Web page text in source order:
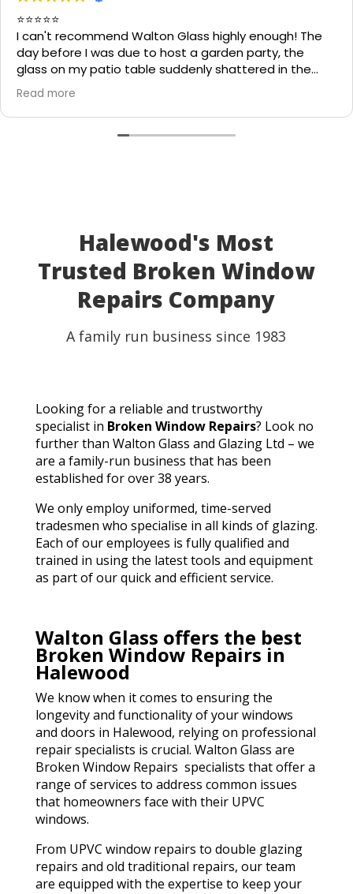
⭐⭐⭐⭐⭐
I can't recommend Walton Glass highly enough! The
day before I was due to host a garden party, the
glass on my patio table suddenly shattered in the
heat. I thought the table would be unusable and that
I'd have to cancel part of my plans.
I called Walton Glass, and they absolutely came to
the rescue. Within an hour of my call, they had cut me
perfect result. They genuinely saved the day! I
wouldn't hesitate to recommend Walton Glass to
anyone needing quality glass cut in a hurry. Thank you
so much!
Read more
Halewood's Most
Trusted Broken Window
Repairs Company
A family run business since 1983
Looking for a reliable and trustworthy
specialist in Broken Window Repairs? Look no
further than Walton Glass and Glazing Ltd – we
are a family-run business that has been
established for over 38 years.
We only employ uniformed, time-served
tradesmen who specialise in all kinds of glazing.
Each of our employees is fully qualified and
trained in using the latest tools and equipment
as part of our quick and efficient service.
Walton Glass offers the best
Broken Window Repairs in
Halewood
We know when it comes to ensuring the
longevity and functionality of your windows
and doors in Halewood, relying on professional
repair specialists is crucial. Walton Glass are
Broken Window Repairs specialists that offer a
range of services to address common issues
that homeowners face with their UPVC
windows.
From UPVC window repairs to double glazing
repairs and old traditional repairs, our team
are equipped with the expertise to keep your